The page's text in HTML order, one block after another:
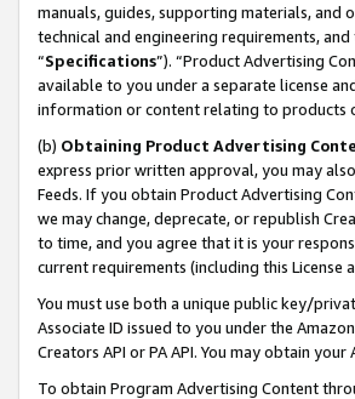
manuals, guides, supporting materials,
technical and engineering requirements,
“Specifications”). “Product Advertising
available to you under a separate license
information or content relating to products
(b) Obtaining Product Advertising
express prior written approval, you may
Feeds. If you obtain Product Advertising
we may change, deprecate, or republish
to time, and you agree that it is your
current requirements (including this License
You must use both a unique public key/
Associate ID issued to you under the
Creators API or PA API. You may obtain
To obtain Program Advertising Content